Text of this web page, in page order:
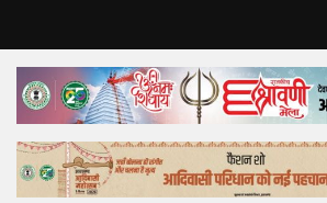
Home
Top Story
Bollywood